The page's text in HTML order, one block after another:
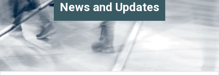
News and Updates